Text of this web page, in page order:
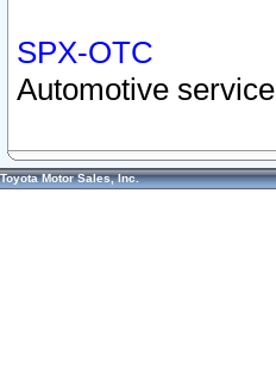
SPX-OTC
Automotive
Toyota Motor Sales, Inc.